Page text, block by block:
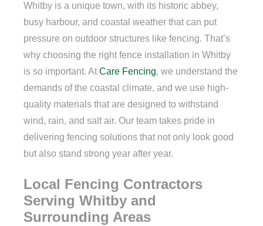
Whitby is a unique town, with its historic abbey,
busy harbour, and coastal weather that can put
pressure on outdoor structures like fencing. That’s
why choosing the right fence installation in Whitby
is so important. At Care Fencing, we understand the
demands of the coastal climate, and we use high-
quality materials that are designed to withstand
wind, rain, and salt air. Our team takes pride in
delivering fencing solutions that not only look good
but also stand strong year after year.
Local Fencing Contractors
Serving Whitby and
Surrounding Areas